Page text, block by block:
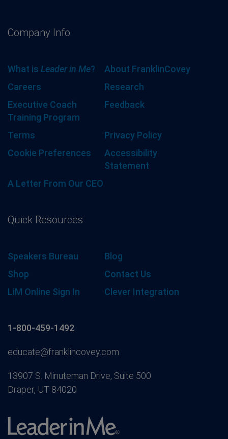
Company Info
What is Leader in Me?
About FranklinCovey
Careers
Research
Executive Coach
Training Program
Feedback
Terms
Privacy Policy
Cookie Preferences
Accessibility
Statement
A Letter From Our CEO
Quick Resources
Speakers Bureau
Blog
Shop
Contact Us
LiM Online Sign In
Clever Integration
1-800-459-1492
educate@franklincovey.com
13907 S. Minuteman Drive, Suite 500
Draper, UT 84020